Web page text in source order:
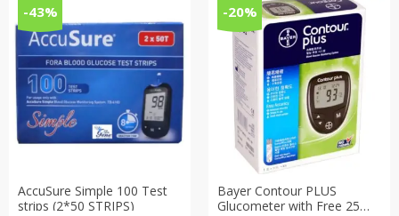
₹4,299.00.
₹2,999.00.
₹1,599.00.
₹1,499.00.
-43%
AccuSure Simple 100 Test
strips (2*50 STRIPS)
-20%
Bayer Contour PLUS
Glucometer with Free 25